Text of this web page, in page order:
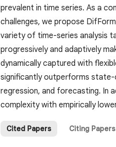
prevalent in time series. As a
challenges, we propose
variety of time-series analysis
progressively and adaptively
dynamically captured with
significantly outperforms state-
regression, and forecasting. In
complexity with empirically
Cited Papers Citing Papers